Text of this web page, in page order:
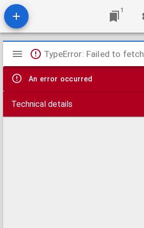
1
Mirador
viewer
TypeError: Failed to fetch
An error occurred
Technical details